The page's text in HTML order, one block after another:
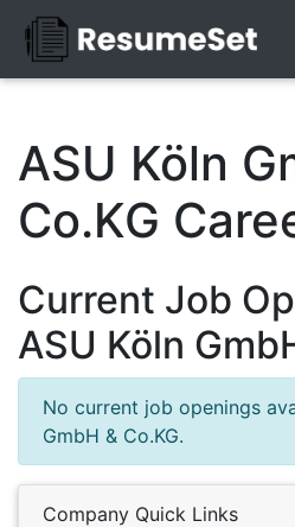
ASU Köln
Co.KG
Current Job
ASU Köln
No current job openings
GmbH & Co.KG.
Company Quick Links